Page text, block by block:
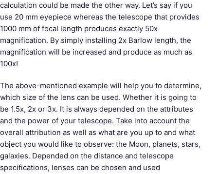
calculation could be made the other way. Let’s say if you
use 20 mm eyepiece whereas the telescope that provides
1000 mm of focal length produces exactly 50x
magnification. By simply installing 2x Barlow length, the
magnification will be increased and produce as much as
100x!
The above-mentioned example will help you to determine,
which size of the lens can be used. Whether it is going to
be 1.5x, 2x or 3x. It is always depended on the attributes
and the power of your telescope. Take into account the
overall attribution as well as what are you up to and what
object you would like to observe: the Moon, planets, stars,
galaxies. Depended on the distance and telescope
specifications, lenses can be chosen and used